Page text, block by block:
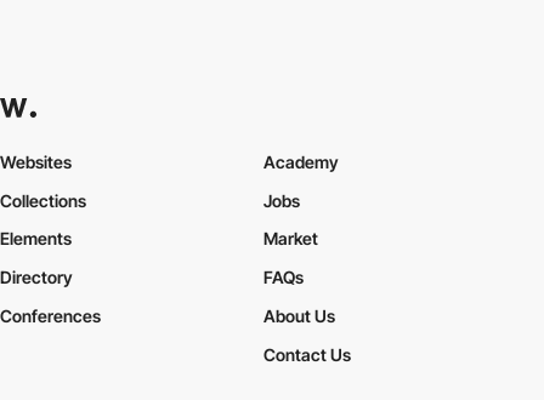
Websites
Collections
Elements
Academy
Jobs
Market
Directory
Conferences
FAQs
About Us
Contact Us